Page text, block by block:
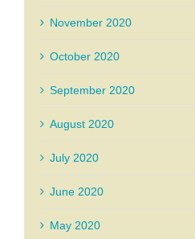
November 2020
October 2020
September 2020
August 2020
July 2020
June 2020
May 2020